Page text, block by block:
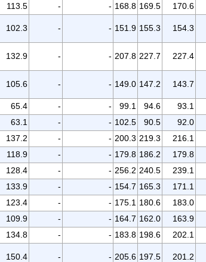
113.5 - - 168.8 169.5 170.6
102.3 - - 151.9 155.3 154.3
132.9 - - 207.8 227.7 227.4
105.6 - - 149.0 147.2 143.7
65.4 - - 99.1 94.6 93.1
63.1 - - 102.5 90.5 92.0
137.2 - - 200.3 219.3 216.1
118.9 - - 179.8 186.2 179.8
128.4 - - 256.2 240.5 239.1
133.9 - - 154.7 165.3 171.1
123.4 - - 175.1 180.6 183.0
109.9 - - 164.7 162.0 163.9
134.8 - - 183.8 198.6 202.1
150.4 - - 205.6 197.5 201.2